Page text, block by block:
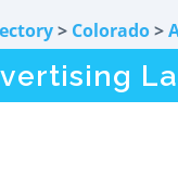
> Colorado>